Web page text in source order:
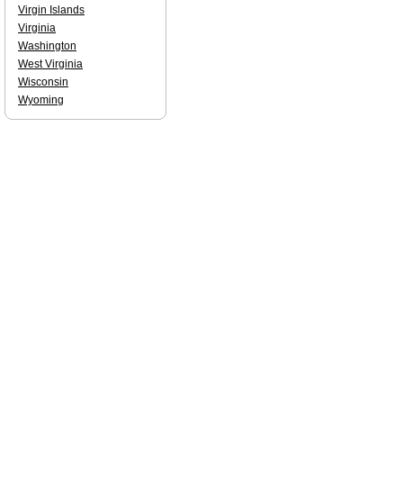
Virgin Islands
Virginia
Washington
West Virginia
Wisconsin
Wyoming